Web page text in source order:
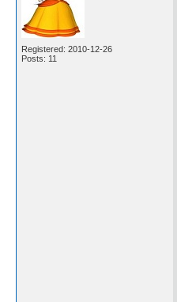
Registered: 2010-12-26
Posts: 11